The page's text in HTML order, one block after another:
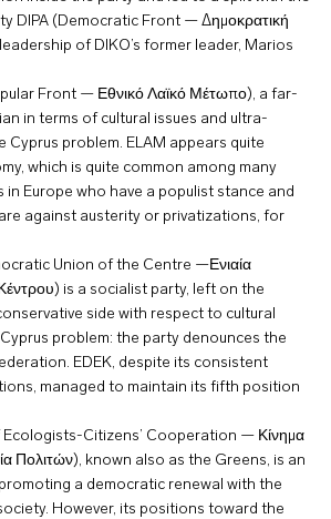
DIPA (Democratic Front — Δημοκρατική
of DIKO’s former leader, Marios
Front — Εθνικό Λαϊκό Μέτωπο), a far-
in terms of cultural issues and ultra-
Cyprus problem. ELAM appears quite
which is quite common among many
Europe who have a populist stance and
against austerity or privatizations, for
Union of the Centre —Ενιαία
is a socialist party, left on the
side with respect to cultural
problem: the party denounces the
EDEK, despite its consistent
managed to maintain its fifth position
Citizens’ Cooperation — Κίνημα
Πολιτών), known also as the Greens, is an
a democratic renewal with the
However, its positions toward the